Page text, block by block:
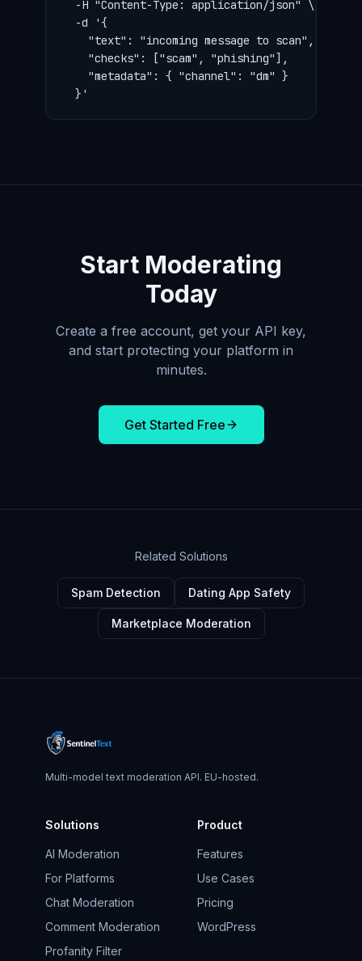
  -H "Content-Type: application/json" \
  -d '{
    "text": "incoming message to scan",
    "checks": ["scam", "phishing"],
    "metadata": { "channel": "dm" }
  }'
Start Moderating
Today
Create a free account, get your API key,
and start protecting your platform in
minutes.
Get Started Free
Related Solutions
Spam Detection Dating App Safety
Marketplace Moderation
Multi-model text moderation API. EU-hosted.
Solutions
AI Moderation
For Platforms
Chat Moderation
Comment Moderation
Profanity Filter
Product
Features
Use Cases
Pricing
WordPress